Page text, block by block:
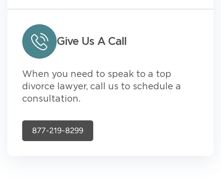
Give Us A Call
When you need to speak to a top
divorce lawyer, call us to schedule a
consultation.
877-219-8299